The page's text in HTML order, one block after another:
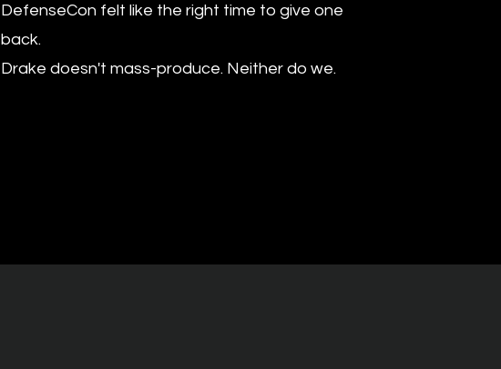
DefenseCon felt like the right time to give one
back.
​Drake doesn't mass-produce. Neither do we.